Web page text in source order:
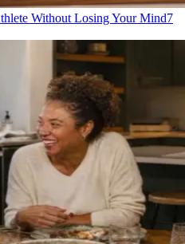
Without Losing Your Mind7